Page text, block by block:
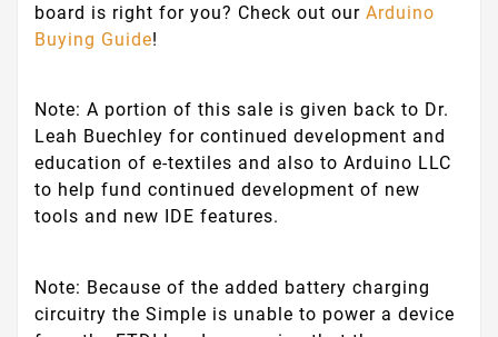
board is right for you? Check out our Arduino
Buying Guide!
Note: A portion of this sale is given back to Dr.
Leah Buechley for continued development and
education of e-textiles and also to Arduino LLC
to help fund continued development of new
tools and new IDE features.
Note: Because of the added battery charging
circuitry the Simple is unable to power a device